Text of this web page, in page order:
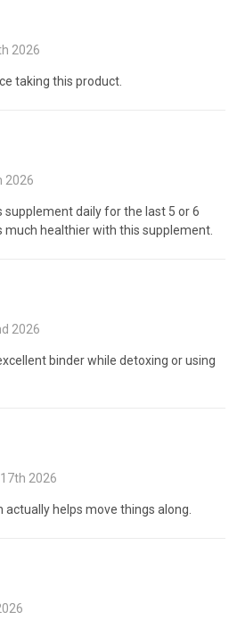
2026
taking this product.
2026
supplement daily for the last 5 or 6
much healthier with this supplement.
2026
binder while detoxing or using
2026
actually helps move things along.